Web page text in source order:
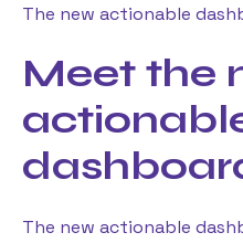
The new actionable
Meet the
The new actionable